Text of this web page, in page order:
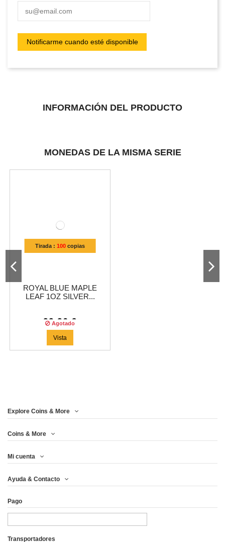
INFORMACIÓN DEL PRODUCTO
MONEDAS DE LA MISMA SERIE
Tirada : 100copias
ROYAL BLUE MAPLE
LEAF 1OZ SILVER...
99,96 €
Agotado
Vista
Explore Coins & More
Coins & More
Mi cuenta
Ayuda & Contacto
Pago
Transportadores